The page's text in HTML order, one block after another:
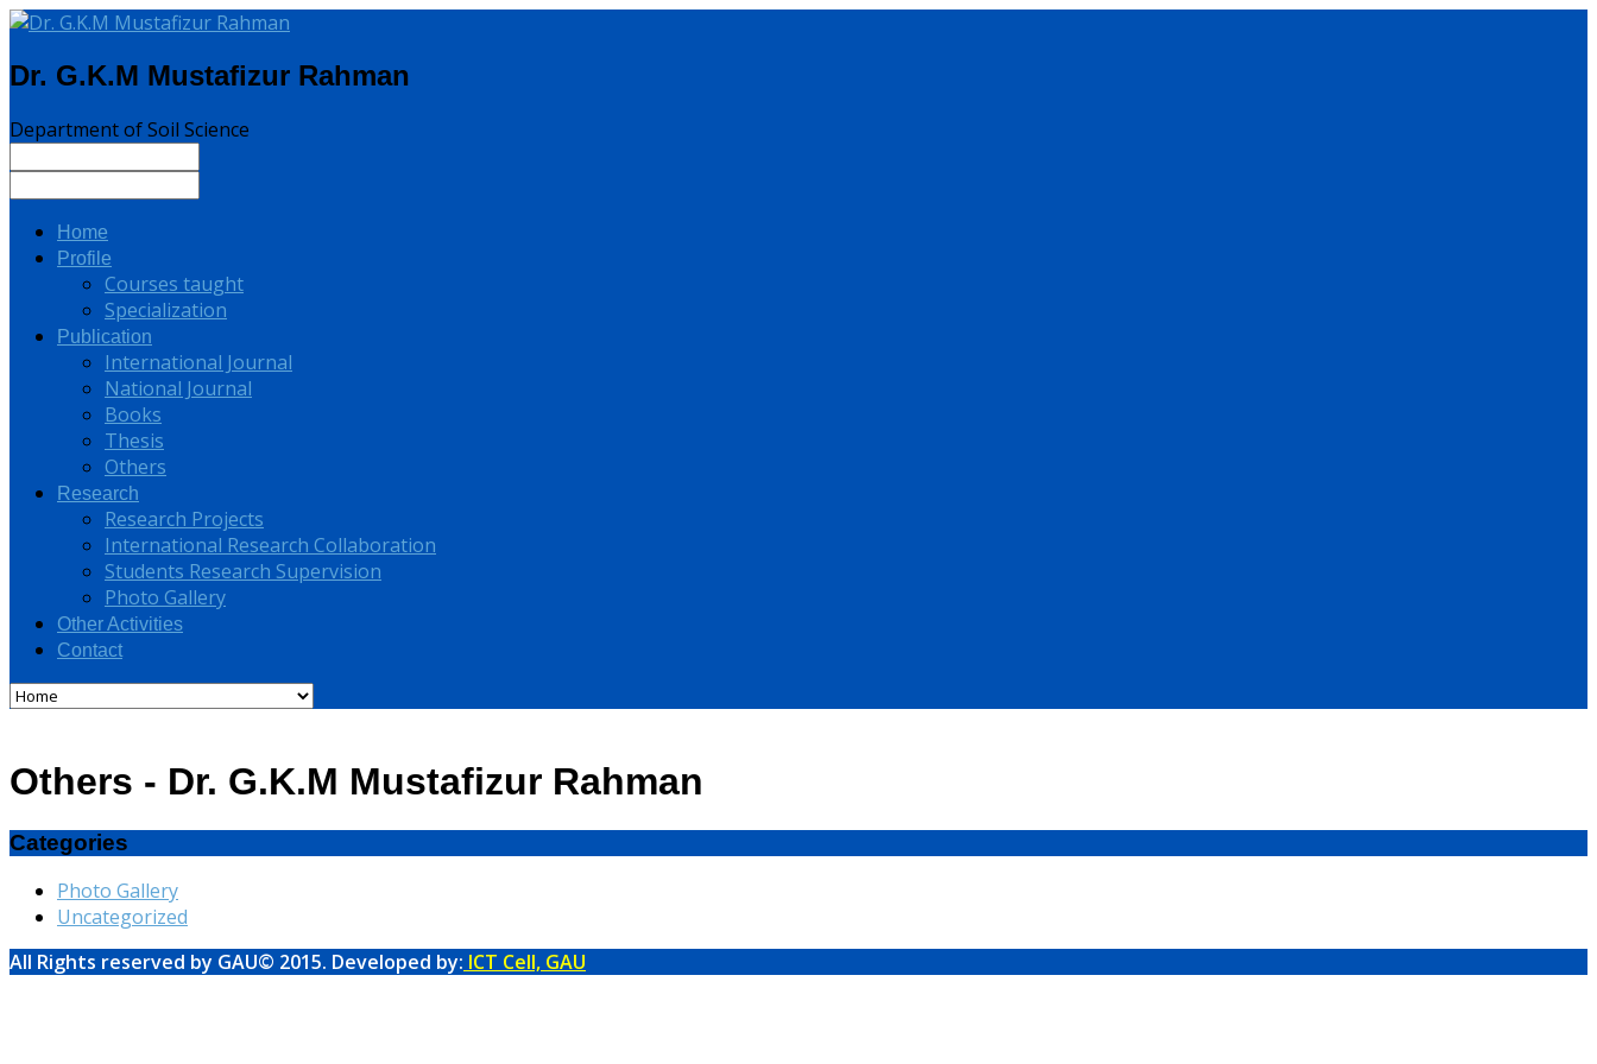
Dr. G.K.M Mustafizur Rahman
Department of Soil Science
Home
Profile
Courses taught
Specialization
Publication
International Journal
National Journal
Books
Thesis
Others
Research
Research Projects
International Research Collaboration
Students Research Supervision
Photo Gallery
Other Activities
Contact
Others - Dr. G.K.M Mustafizur Rahman
Categories
Photo Gallery
Uncategorized
All Rights reserved by GAU© 2015. Developed by: ICT Cell, GAU